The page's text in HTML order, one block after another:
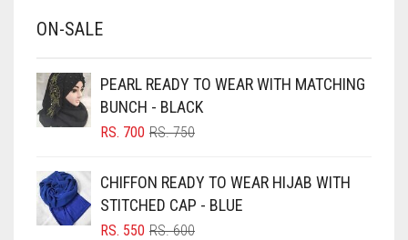
BABY PINK
BLACK
BLIZZARD
BLUISH PURPLE
BLUSH PINK
ON-SALE
PEARL READY TO WEAR WITH MATCHING
BUNCH - BLACK
RS.750ORIGINAL
RS. 750.
RS. 700
CURRENT
RS. 700.
CHIFFON READY TO WEAR HIJAB WITH
STITCHED CAP - BLUE
RS.600ORIGINAL
RS. 550
CURRENT